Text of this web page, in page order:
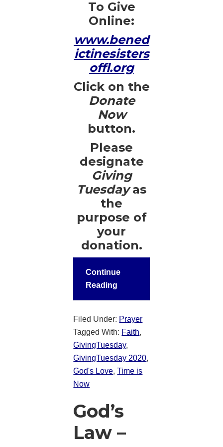
To Give
Online:
www.bened
ictinesisters
offl.org
Click on the
Donate
Now
button.
Please
designate
Giving
Tuesdayas
the
purpose of
your
donation.
Continue
Reading
Filed Under: Prayer
Tagged With: Faith,
GivingTuesday,
GivingTuesday 2020,
God's Love,Time is
Now
God’s
Law –